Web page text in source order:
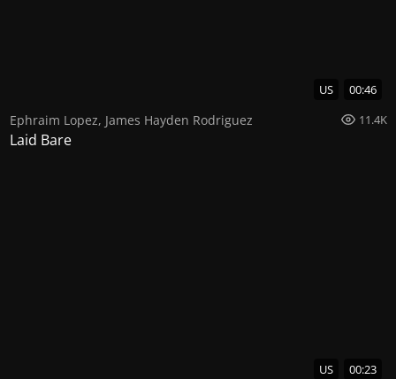
US 00:46
Ephraim Lopez, James Hayden Rodriguez 11.4K
Laid Bare
US 00:23